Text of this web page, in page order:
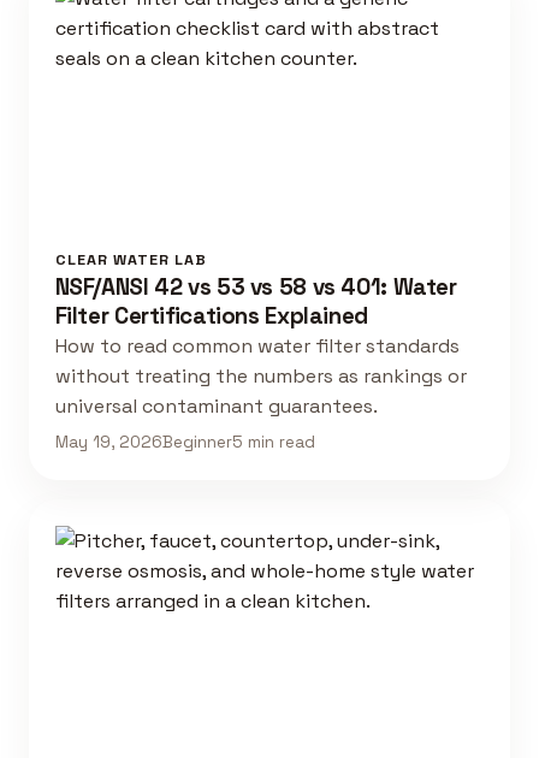
CLEAR WATER LAB
NSF/ANSI 42 vs 53 vs 58 vs 401: Water
Filter Certifications Explained
How to read common water filter standards
without treating the numbers as rankings or
universal contaminant guarantees.
May 19, 2026Beginner5 min read